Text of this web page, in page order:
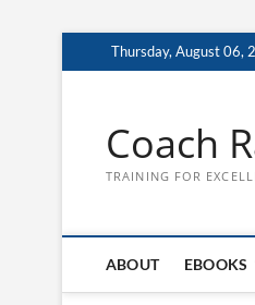
to
Thursday, August 06,
Coach
TRAINING FOR
ABOUT EBOOKS